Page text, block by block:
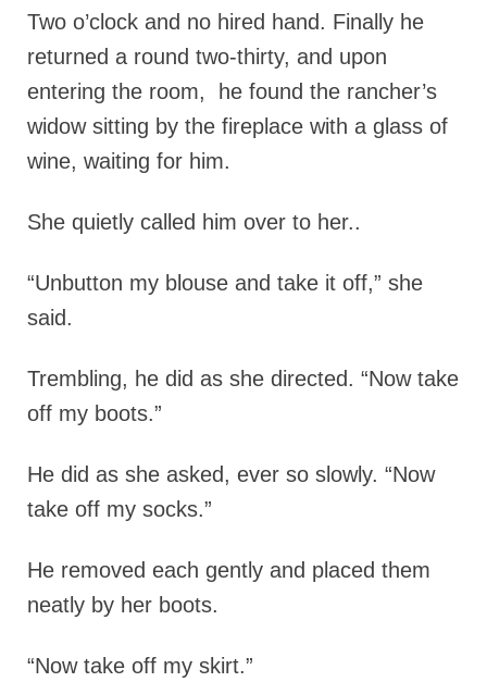
Two o’clock and no hired hand. Finally he
returned a round two-thirty, and upon
entering the room, he found the rancher’s
widow sitting by the fireplace with a glass of
wine, waiting for him.
She quietly called him over to her..
“Unbutton my blouse and take it off,” she
said.
Trembling, he did as she directed. “Now take
off my boots.”
He did as she asked, ever so slowly. “Now
take off my socks.”
He removed each gently and placed them
neatly by her boots.
“Now take off my skirt.”